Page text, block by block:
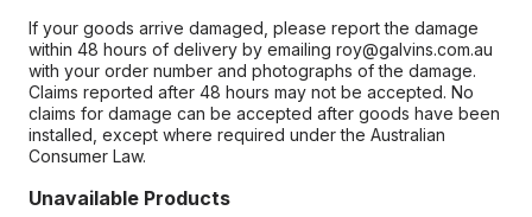
If your goods arrive damaged, please report the damage
within 48 hours of delivery by emailing roy@galvins.com.au
with your order number and photographs of the damage.
Claims reported after 48 hours may not be accepted. No
claims for damage can be accepted after goods have been
installed, except where required under the Australian
Consumer Law.
Unavailable Products